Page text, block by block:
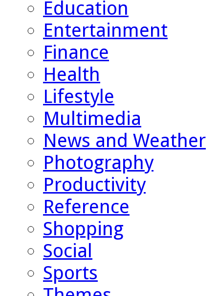
Education
Entertainment
Finance
Health
Lifestyle
Multimedia
News and Weather
Photography
Productivity
Reference
Shopping
Social
Sports